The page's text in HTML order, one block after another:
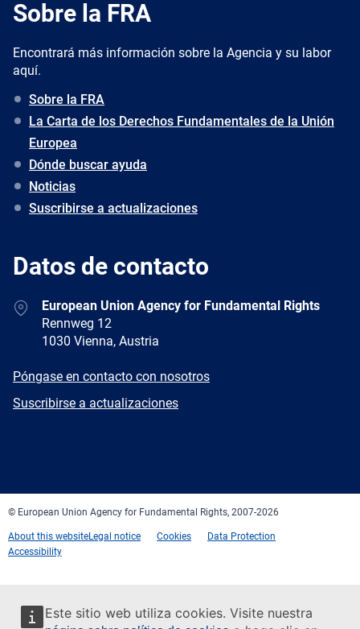
Este sitio web utiliza cookies. Visite nuestra
Sobre la FRA
Encontrará más información sobre la Agencia y su labor
aquí.
Sobre la FRA
La Carta de los Derechos Fundamentales de la Unión
Europea
Dónde buscar ayuda
Noticias
Suscribirse a actualizaciones
Datos de contacto
AddressEuropean Union Agency for Fundamental Rights
Rennweg 12
1030 Vienna, Austria
E-
Póngase en contacto con nosotros
Newsletter
Suscribirse a actualizaciones
© European Union Agency for Fundamental Rights, 2007-2026
About this websiteLegal notice Cookies
Data Protection
Accessibility